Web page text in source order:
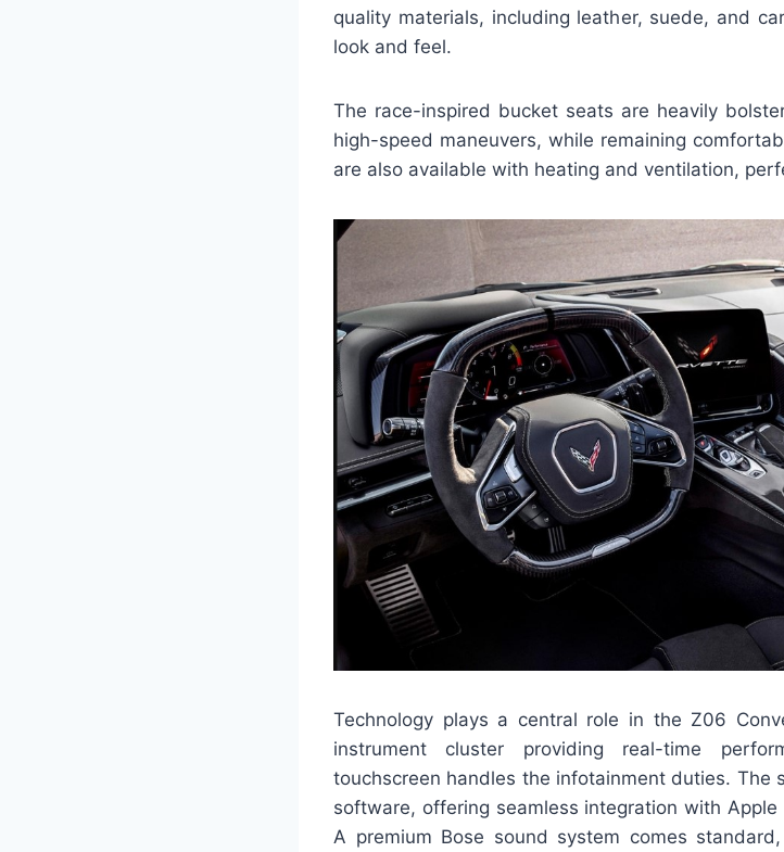
quality materials, including leather, suede, and
look and feel.
The race-inspired bucket seats are heavily
high-speed maneuvers, while remaining
are also available with heating and ventilation,
Technology plays a central role in the Z06
instrument cluster providing real-time
touchscreen handles the infotainment duties. The
software, offering seamless integration with
A premium Bose sound system comes